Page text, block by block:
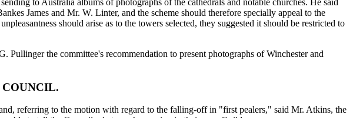
to Australia albums of photographs of the cathedrals and notable churches. He said
James and Mr. W. Linter, and the scheme should therefore specially appeal to the
should arise as to the towers selected, they suggested it should be restricted to
the committee's recommendation to present photographs of Winchester and
referring to the motion with regard to the falling-off in "first pealers," said Mr. Atkins, the